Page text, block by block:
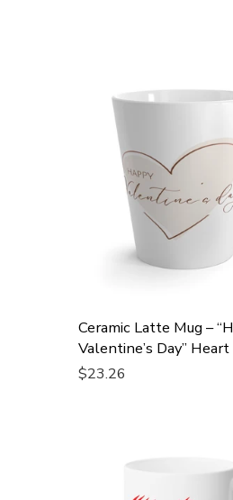
Ceramic Latte Mug –
Valentine’s Day”
$23.26